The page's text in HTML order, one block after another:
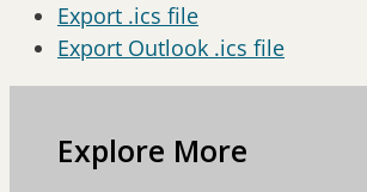
Export .ics file
Export Outlook .ics file
Explore More